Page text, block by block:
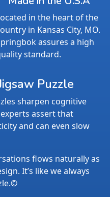
in the heart of the
in Kansas City, MO.
assures a high
standard.
Puzzle
sharpen cognitive
assert that
and can even slow
flows naturally as
It’s like we always